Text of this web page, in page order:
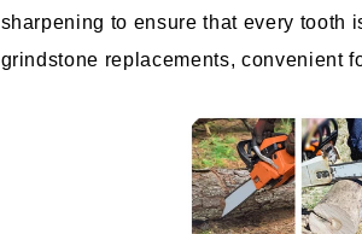
sharpening to ensure that every tooth
grindstone replacements, convenient